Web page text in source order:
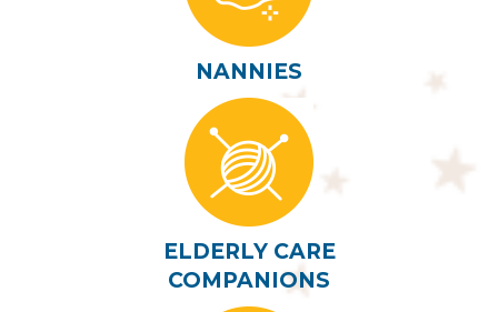
NANNIES
ELDERLY CARE
COMPANIONS